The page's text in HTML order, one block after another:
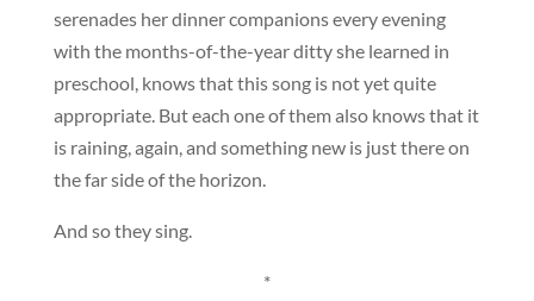
serenades her dinner companions every evening
with the months-of-the-year ditty she learned in
preschool, knows that this song is not yet quite
appropriate. But each one of them also knows that it
is raining, again, and something new is just there on
the far side of the horizon.
And so they sing.
*